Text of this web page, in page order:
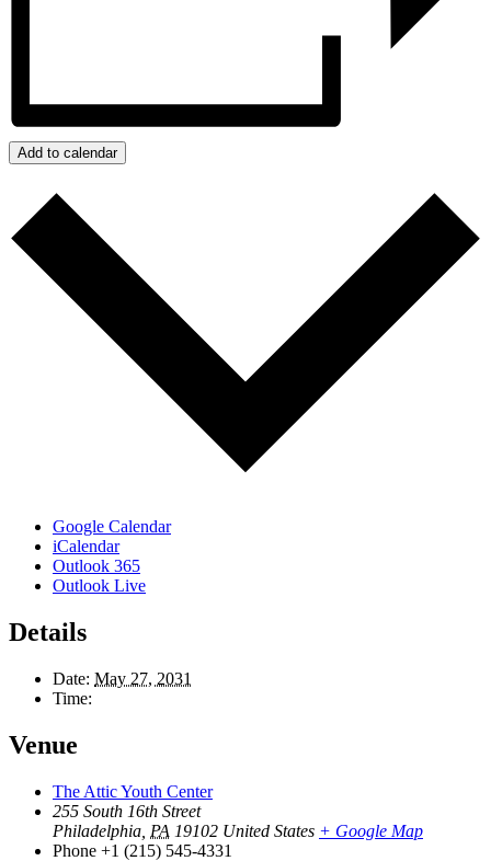
Add to calendar
Google Calendar
iCalendar
Outlook 365
Outlook Live
Details
Date: May 27, 2031
Time:
Venue
The Attic Youth Center
255 South 16th Street
Philadelphia PA 19102 United States + Google Map
Phone +1 (215) 545-4331